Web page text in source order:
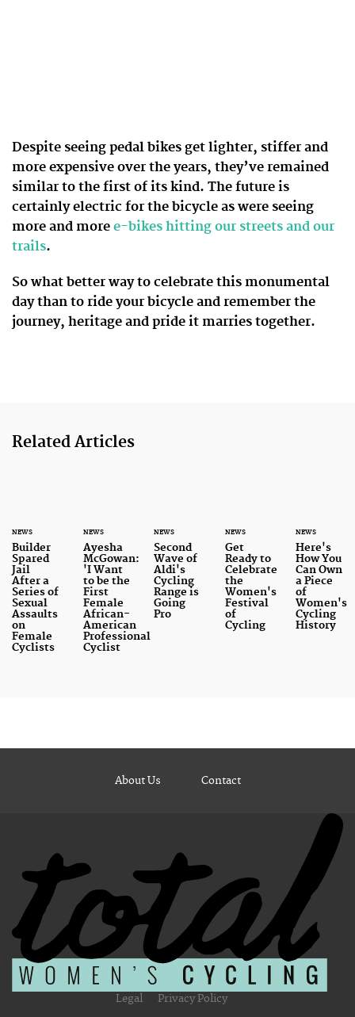
Despite seeing pedal bikes get lighter, stiffer and
more expensive over the years, they’ve remained
similar to the first of its kind. The future is
certainly electric for the bicycle as were seeing
more and more e-bikes hitting our streets and our
trails.
So what better way to celebrate this monumental
day than to ride your bicycle and remember the
journey, heritage and pride it marries together.
Related Articles
NEWS
Builder
Spared
Jail
After a
Series of
Sexual
Assaults
on
Female
Cyclists
NEWS
Ayesha
McGowan:
'I Want
to be the
First
Female
African-
American
Professional
Cyclist
NEWS
Second
Wave of
Aldi's
Cycling
Range is
Going
Pro
NEWS
Get
Ready to
Celebrate
the
Women's
Festival
of
Cycling
NEWS
Here's
How You
Can Own
a Piece
of
Women's
Cycling
History
About Us Contact
Legal Privacy Policy